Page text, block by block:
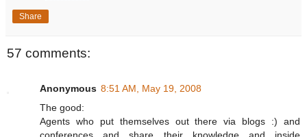
Share
57 comments:
Anonymous 8:51 AM, May 19, 2008
The good:
Agents who put themselves out there via blogs :) and